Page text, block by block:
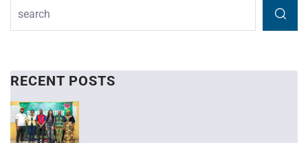
RECENT POSTS